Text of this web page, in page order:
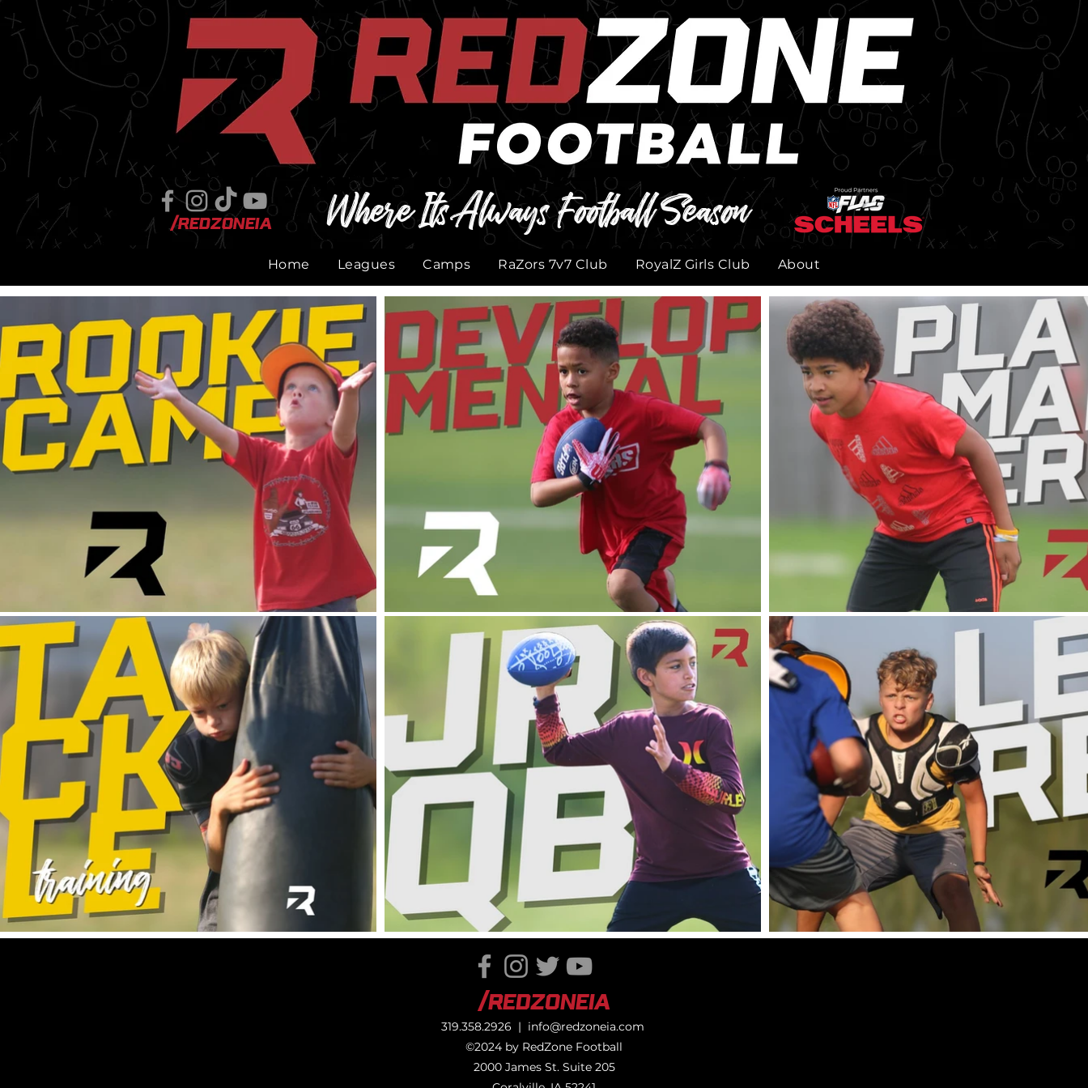
Where Its Always Football Season
/RedZoneIA
Home Leagues Camps RaZors 7v7 Club RoyalZ Girls Club About
319.358.2926 | info@redzoneia.com
©2024 by RedZone Football
2000 James St. Suite 205
/RedZoneIA